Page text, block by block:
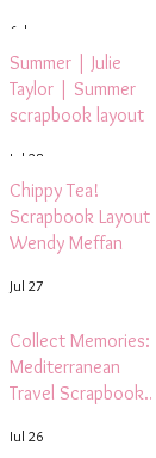
6 days ago
Summer | Julie
Taylor | Summer
scrapbook layout
Jul 28
Chippy Tea!
Scrapbook Layout -
Wendy Meffan
Jul 27
Collect Memories: A
Mediterranean
Travel Scrapbook
Tehrani
Jul 26